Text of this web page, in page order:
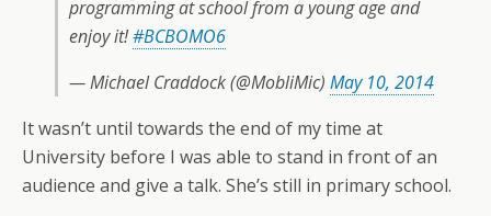
programming at school from a young age and
enjoy it!#BCBOMO6
— Michael Craddock (@MobliMic) May 10, 2014
It wasn’t until towards the end of my time at
University before I was able to stand in front of an
audience and give a talk. She’s still in primary school.